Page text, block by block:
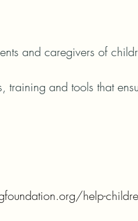
and caregivers of
and tools that
help-